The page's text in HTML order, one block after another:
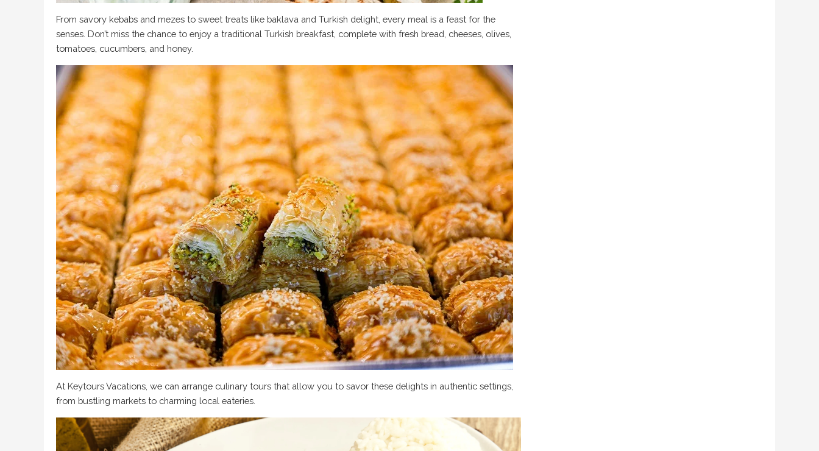
From savory kebabs and mezes to sweet treats like baklava and Turkish delight, every meal is a feast for the
senses. Don’t miss the chance to enjoy a traditional Turkish breakfast, complete with fresh bread, cheeses, olives,
tomatoes, cucumbers, and honey.
At Keytours Vacations, we can arrange culinary tours that allow you to savor these delights in authentic settings,
from bustling markets to charming local eateries.